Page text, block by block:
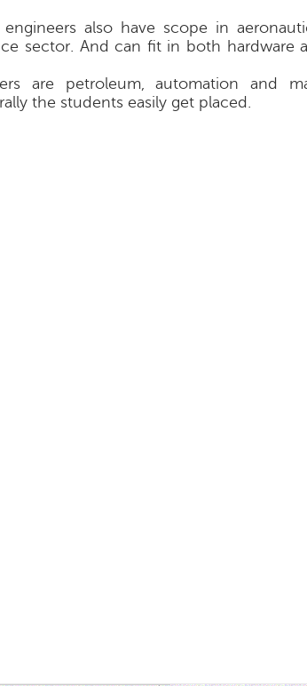
engineers also have scope in
sector. And can fit in both hardware
are petroleum, automation and
the students easily get placed.